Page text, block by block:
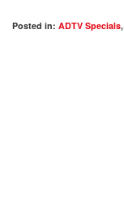
Posted in: ADTV Specials,